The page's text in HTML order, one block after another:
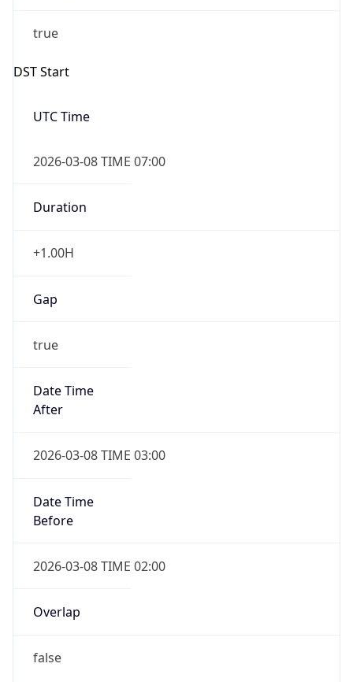
true
DST Start
UTC Time
2026-03-08 TIME 07:00
Duration
+1.00H
Gap
true
Date Time
After
2026-03-08 TIME 03:00
Date Time
Before
2026-03-08 TIME 02:00
Overlap
false